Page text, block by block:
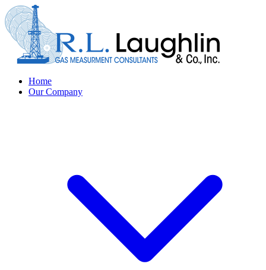
Home
Our Company